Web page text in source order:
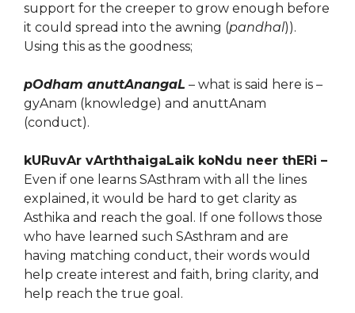
support for the creeper to grow enough before
it could spread into the awning (pandhal)).
Using this as the goodness;
pOdham anuttAnangaL – what is said here is –
gyAnam (knowledge) and anuttAnam
(conduct).
kURuvAr vArththaigaLaik koNdu neer thERi –
Even if one learns SAsthram with all the lines
explained, it would be hard to get clarity as
Asthika and reach the goal. If one follows those
who have learned such SAsthram and are
having matching conduct, their words would
help create interest and faith, bring clarity, and
help reach the true goal.